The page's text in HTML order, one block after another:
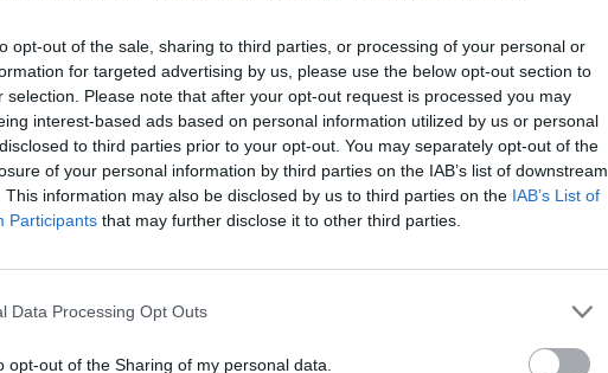
opt-out of the sale, sharing to third parties, or processing of your personal or
for targeted advertising by us, please use the below opt-out section to
selection. Please note that after your opt-out request is processed you may
interest-based ads based on personal information utilized by us or personal
to third parties prior to your opt-out. You may separately opt-out of the
of your personal information by third parties on the IAB’s list of downstream
This information may also be disclosed by us to third parties on the IAB’s List of
Participants that may further disclose it to other third parties.
Data Processing Opt Outs
opt-out of the Sharing of my personal data.
noch